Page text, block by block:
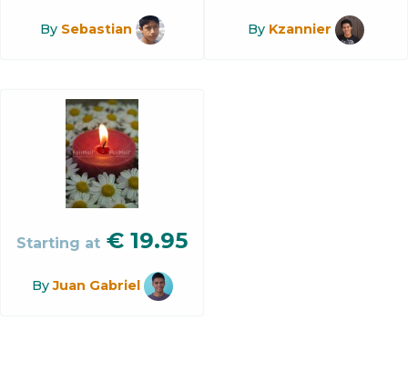
By Sebastian By Kzannier
Starting at € 19.95
ByJuan Gabriel